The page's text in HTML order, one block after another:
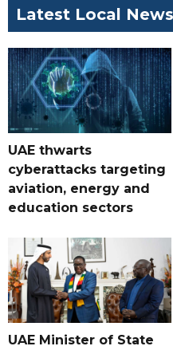
Latest Local News
UAE thwarts
cyberattacks targeting
aviation, energy and
education sectors
UAE Minister of State